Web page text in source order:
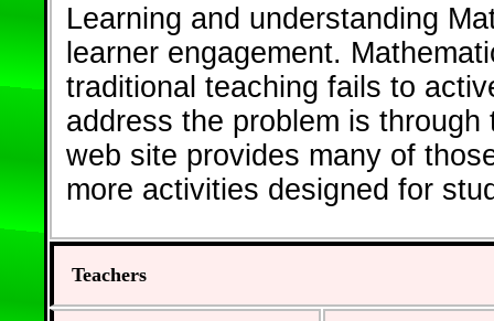
Learning and understanding
learner engagement.
traditional teaching fails to
address the problem is
web site provides many of
more activities designed for
Teachers